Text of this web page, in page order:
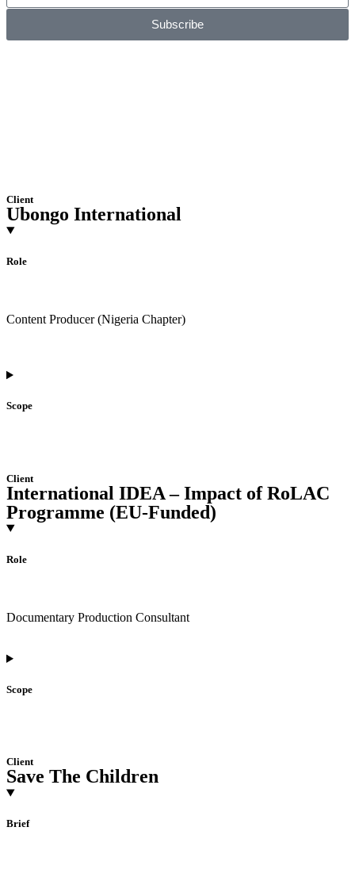
Subscribe
Client
Ubongo International
Role
Content Producer (Nigeria Chapter)
Scope
Client
International IDEA – Impact of RoLAC
Programme (EU-Funded)
Role
Documentary Production Consultant
Scope
Client
Save The Children
Brief